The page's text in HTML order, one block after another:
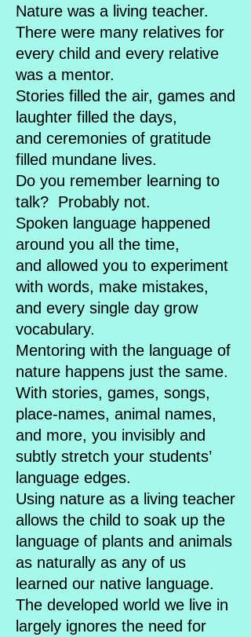
Nature was a living teacher.
There were many relatives for
every child and every relative
was a mentor.
Stories filled the air, games and
laughter filled the days,
and ceremonies of gratitude
filled mundane lives.
Do you remember learning to
talk? Probably not.
Spoken language happened
around you all the time,
and allowed you to experiment
with words, make mistakes,
and every single day grow
vocabulary.
Mentoring with the language of
nature happens just the same.
With stories, games, songs,
place-names, animal names,
and more, you invisibly and
subtly stretch your students’
language edges.
Using nature as a living teacher
allows the child to soak up the
language of plants and animals
as naturally as any of us
learned our native language.
The developed world we live in
largely ignores the need for